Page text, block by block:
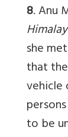
8. Anu
she
that
vehicle
to be